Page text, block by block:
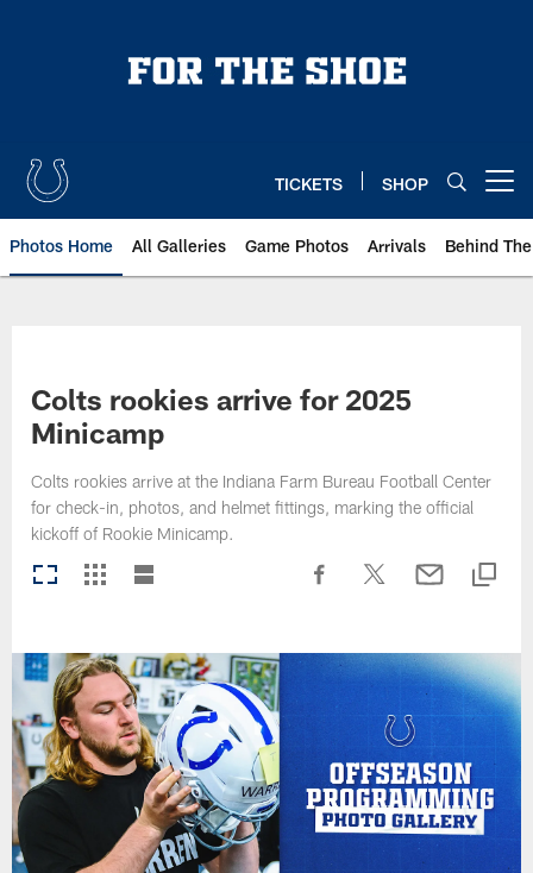
TICKETS SHOP
Photos Home All Galleries Game Photos Arrivals Behind
Colts rookies arrive for 2025
Minicamp
Colts rookies arrive at the Indiana Farm Bureau Football Center
for check-in, photos, and helmet fittings, marking the official
kickoff of Rookie Minicamp.